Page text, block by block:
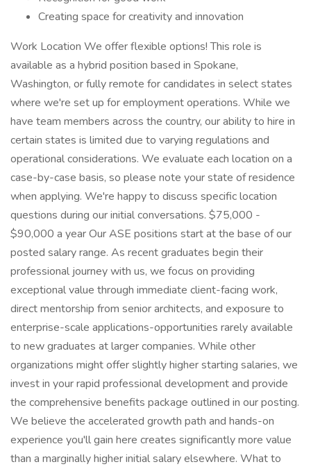
Creating space for creativity and innovation
Work Location We offer flexible options! This role is
available as a hybrid position based in Spokane,
Washington, or fully remote for candidates in select states
where we're set up for employment operations. While we
have team members across the country, our ability to hire in
certain states is limited due to varying regulations and
operational considerations. We evaluate each location on a
case-by-case basis, so please note your state of residence
when applying. We're happy to discuss specific location
questions during our initial conversations. $75,000 -
$90,000 a year Our ASE positions start at the base of our
posted salary range. As recent graduates begin their
professional journey with us, we focus on providing
exceptional value through immediate client-facing work,
direct mentorship from senior architects, and exposure to
enterprise-scale applications-opportunities rarely available
to new graduates at larger companies. While other
organizations might offer slightly higher starting salaries, we
invest in your rapid professional development and provide
the comprehensive benefits package outlined in our posting.
We believe the accelerated growth path and hands-on
experience you'll gain here creates significantly more value
than a marginally higher initial salary elsewhere. What to